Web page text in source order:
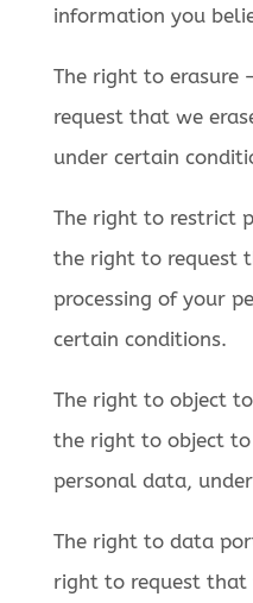
information you
The right to erasure
request that we
under certain
The right to restrict
the right to request
processing of your
certain conditions.
The right to object
the right to object
personal data,
The right to data
right to request